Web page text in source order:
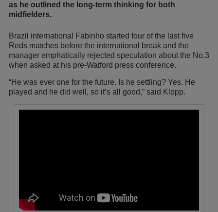
as he outlined the long-term thinking for both
midfielders.
Brazil international Fabinho started four of the last five
Reds matches before the international break and the
manager emphatically rejected speculation about the No.3
when asked at his pre-Watford press conference.
“He was ever one for the future. Is he settling? Yes. He
played and he did well, so it’s all good,” said Klopp.